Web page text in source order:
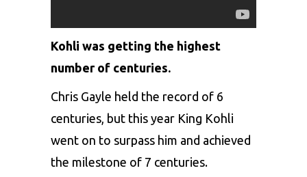
Kohli was getting the highest
number of centuries.
Chris Gayle held the record of 6
centuries, but this year King Kohli
went on to surpass him and achieved
the milestone of 7 centuries.